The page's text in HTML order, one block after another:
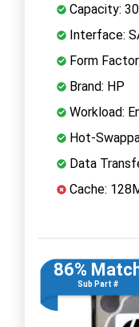
Capacity:
Interface:
Form
Brand: HP
Workload:
Hot-
Data
Cache:
86%
Sub Part #